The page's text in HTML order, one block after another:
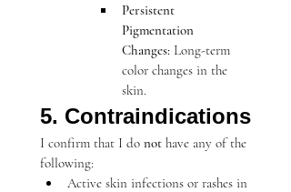
Persistent
Pigmentation
Changes: Long-term
color changes in the
skin.
5. Contraindications
I confirm that I do not have any of the
following:
Active skin infections or rashes in